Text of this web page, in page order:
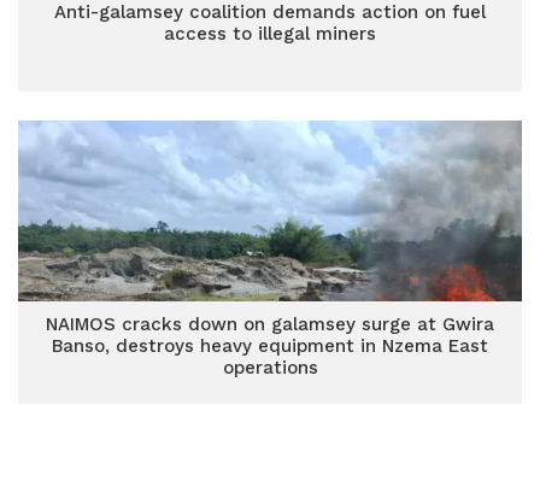
Anti-galamsey coalition demands action on fuel
access to illegal miners
NAIMOS cracks down on galamsey surge at Gwira
Banso, destroys heavy equipment in Nzema East
operations